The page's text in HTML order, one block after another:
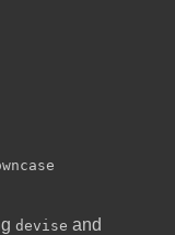
devise and